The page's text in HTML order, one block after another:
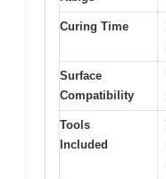
Curing Time
Surface
Compatibility
Tools
Included